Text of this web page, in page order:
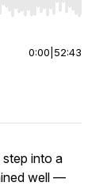
End to jump
0:00 52:43
into a
well —